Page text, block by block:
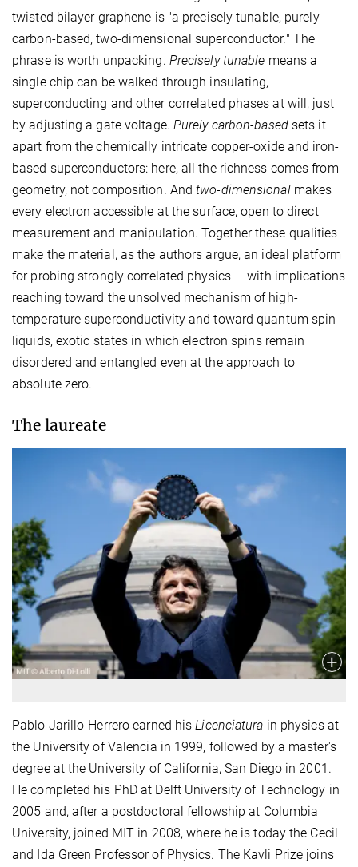
twisted bilayer graphene is "a precisely tunable, purely
carbon-based, two-dimensional superconductor." The
phrase is worth unpacking. Precisely tunable means a
single chip can be walked through insulating,
superconducting and other correlated phases at will, just
by adjusting a gate voltage. Purely carbon-basedsets it
apart from the chemically intricate copper-oxide and iron-
based superconductors: here, all the richness comes from
geometry, not composition. Andtwo-dimensionalmakes
every electron accessible at the surface, open to direct
measurement and manipulation. Together these qualities
make the material, as the authors argue, an ideal platform
for probing strongly correlated physics — with implications
reaching toward the unsolved mechanism of high-
temperature superconductivity and toward quantum spin
liquids, exotic states in which electron spins remain
disordered and entangled even at the approach to
absolute zero.
The laureate
Pablo Jarillo-Herrero earned hisLicenciatura in physics at
the University of Valencia in 1999, followed by a master's
degree at the University of California, San Diego in 2001.
He completed his PhD at Delft University of Technology in
2005 and, after a postdoctoral fellowship at Columbia
University, joined MIT in 2008, where he is today the Cecil
and Ida Green Professor of Physics. The Kavli Prize joins